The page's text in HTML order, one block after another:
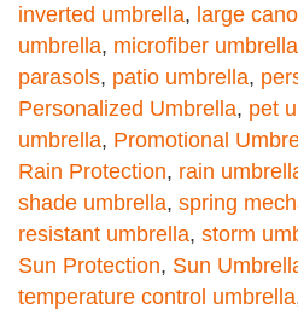
inverted umbrella, large
umbrella, microfiber umbrella
parasols, patio umbrella,
Personalized Umbrella, pet
umbrella, Promotional
Rain Protection, rain
shade umbrella, spring
resistant umbrella, storm
Sun Protection, Sun
temperature control umbrella